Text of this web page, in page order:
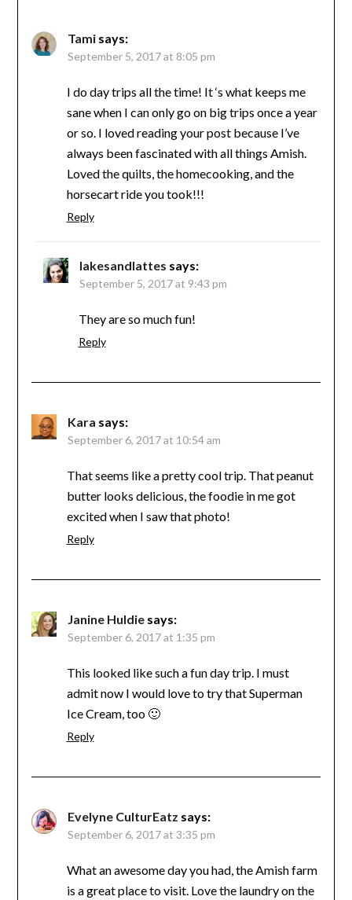
Tami says:
September 5, 2017 at 8:05 pm
I do day trips all the time! It ‘s what keeps me
sane when I can only go on big trips once a year
or so. I loved reading your post because I’ve
always been fascinated with all things Amish.
Loved the quilts, the homecooking, and the
horsecart ride you took!!!
Reply
lakesandlattes says:
September 5, 2017 at 9:43 pm
They are so much fun!
Reply
Kara says:
September 6, 2017 at 10:54 am
That seems like a pretty cool trip. That peanut
butter looks delicious, the foodie in me got
excited when I saw that photo!
Reply
Janine Huldie says:
September 6, 2017 at 1:35 pm
This looked like such a fun day trip. I must
admit now I would love to try that Superman
Ice Cream, too 🙂
Reply
Evelyne CulturEatz says:
September 6, 2017 at 3:35 pm
What an awesome day you had, the Amish farm
is a great place to visit. Love the laundry on the